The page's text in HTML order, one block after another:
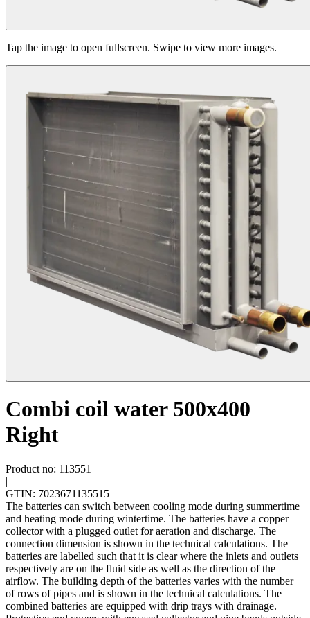
Tap the image to open fullscreen. Swipe to view more images.
Combi coil water 500x400
Right
Product no: 113551
|
GTIN: 7023671135515
The batteries can switch between cooling mode during summertime
and heating mode during wintertime. The batteries have a copper
collector with a plugged outlet for aeration and discharge. The
connection dimension is shown in the technical calculations. The
batteries are labelled such that it is clear where the inlets and outlets
respectively are on the fluid side as well as the direction of the
airflow. The building depth of the batteries varies with the number
of rows of pipes and is shown in the technical calculations. The
combined batteries are equipped with drip trays with drainage.